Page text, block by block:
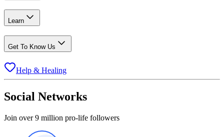
Learn
Get To Know Us
Help & Healing
Social Networks
Join over 9 million pro-life followers